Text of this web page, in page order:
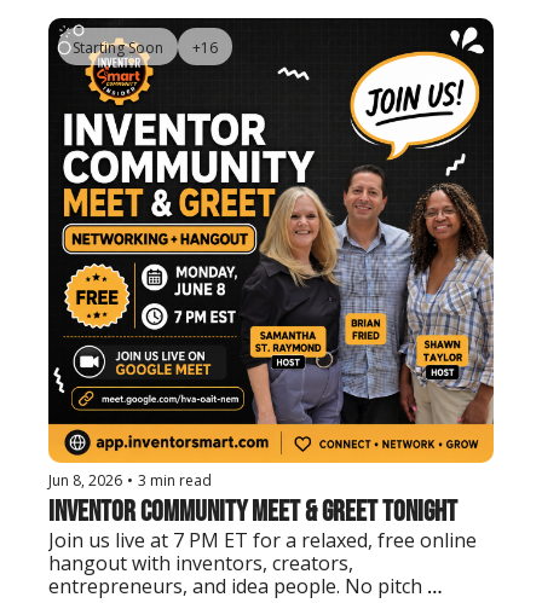
Starting Soon +16
Jun 8, 2026 • 3 min read
Inventor Community Meet & Greet Tonight
Join us live at 7 PM ET for a relaxed, free online
hangout with inventors, creators,
entrepreneurs, and idea people. No pitch